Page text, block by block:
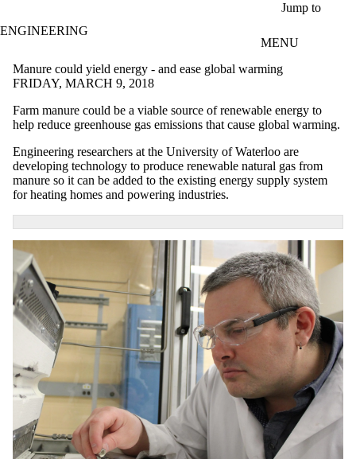
Jump to
ENGINEERING
MENU
Manure could yield energy - and ease global warming
FRIDAY, MARCH 9, 2018
Farm manure could be a viable source of renewable energy to
help reduce greenhouse gas emissions that cause global warming.
Engineering researchers at the University of Waterloo are
developing technology to produce renewable natural gas from
manure so it can be added to the existing energy supply system
for heating homes and powering industries.